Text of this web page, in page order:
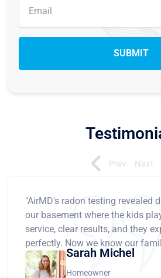
"AirMD's radon testing revealed
our basement where the kids
service, clear results, and they
perfectly. Now we know our
Sarah Michel
Homeowner
Prev Next